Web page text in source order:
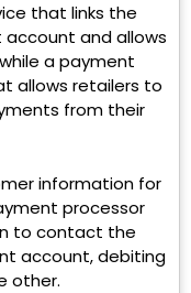
that links the
and allows
a payment
allows retailers to
from their
information for
processor
to contact the
account, debiting
other.